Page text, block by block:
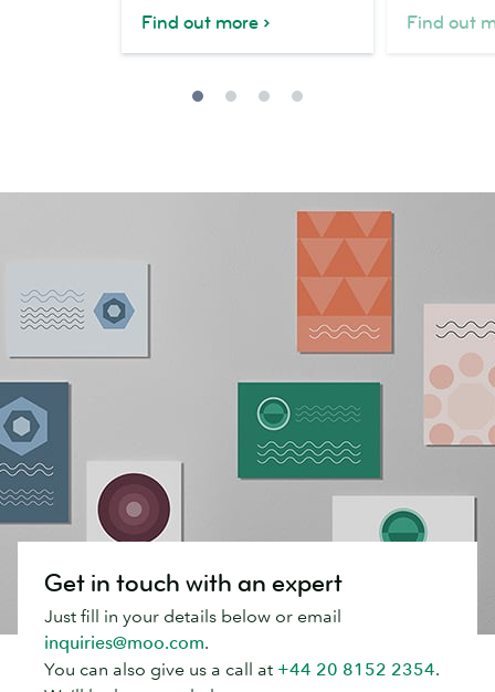
Find out more Find out
Get in touch with an expert
Just fill in your details below or email
inquiries@moo.com.
You can also give us a call at +44 20 8152 2354.